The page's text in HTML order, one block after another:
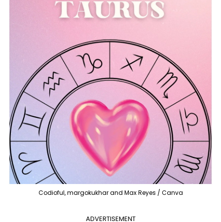
Codioful, margokukhar and Max Reyes / Canva
ADVERTISEMENT